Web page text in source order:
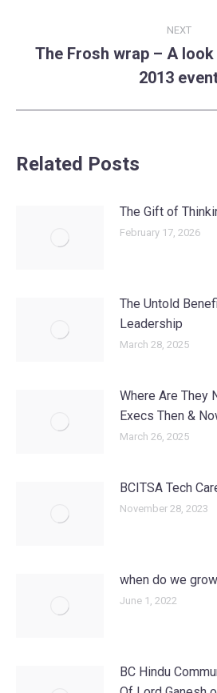
NEXT
post:
The Frosh wrap – A look
2013
Related Posts
The Gift of
February 17, 2026
The Untold
Leadership
March 28, 2025
Where Are They
Execs Then &
March 26, 2025
BCITSA Tech
November 28, 2023
when do we
June 1, 2022
BC Hindu